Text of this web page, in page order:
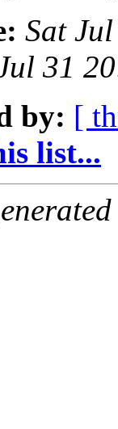
Sat
31
by: [
list...